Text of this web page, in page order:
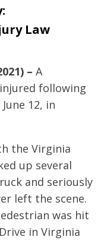
Law
– A
following
12, in
the Virginia
up several
and seriously
left the scene.
was hit
in Virginia